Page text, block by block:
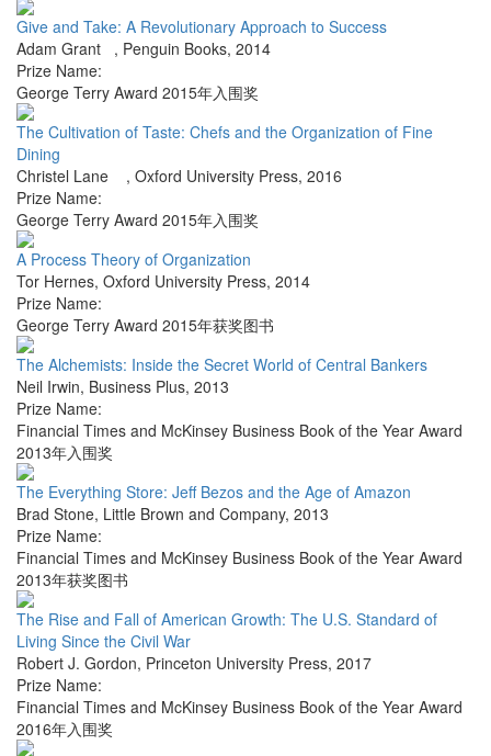
Give and Take: A Revolutionary Approach to Success
Adam Grant , Penguin Books, 2014
Prize Name:
George Terry Award 2015年入围奖
The Cultivation of Taste: Chefs and the Organization of Fine
Dining
Christel Lane , Oxford University Press, 2016
Prize Name:
George Terry Award 2015年入围奖
A Process Theory of Organization
Tor Hernes, Oxford University Press, 2014
Prize Name:
George Terry Award 2015年获奖图书
The Alchemists: Inside the Secret World of Central Bankers
Neil Irwin, Business Plus, 2013
Prize Name:
Financial Times and McKinsey Business Book of the Year Award
2013年入围奖
The Everything Store: Jeff Bezos and the Age of Amazon
Brad Stone, Little Brown and Company, 2013
Prize Name:
Financial Times and McKinsey Business Book of the Year Award
2013年获奖图书
The Rise and Fall of American Growth: The U.S. Standard of
Living Since the Civil War
Robert J. Gordon, Princeton University Press, 2017
Prize Name:
Financial Times and McKinsey Business Book of the Year Award
2016年入围奖